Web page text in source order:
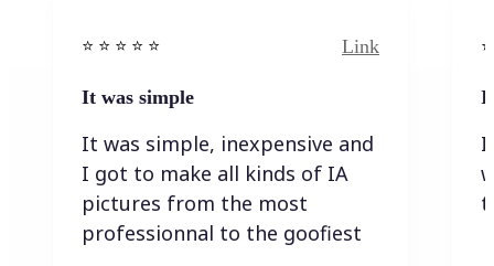
⭐️ ⭐️ ⭐️ ⭐ ⭐️ Link
It was simple
It was simple, inexpensive and
I got to make all kinds of IA
pictures from the most
professionnal to the goofiest
I
I